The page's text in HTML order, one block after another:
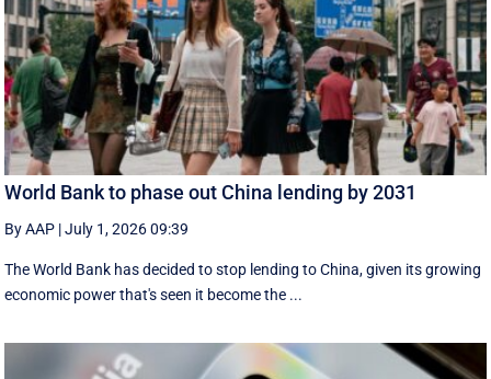
World Bank to phase out China lending by 2031
By AAP |July 1, 2026 09:39
The World Bank has decided to stop lending to China, given its growing
economic ​power that's seen it become the ...